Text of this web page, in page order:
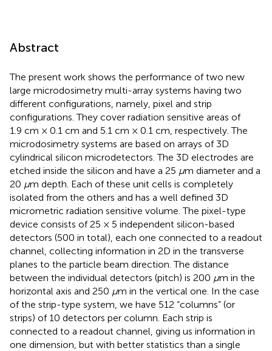
Abstract
The present work shows the performance of two new
large microdosimetry multi-array systems having two
different configurations, namely, pixel and strip
configurations. They cover radiation sensitive areas of
1.9 cm × 0.1 cm and 5.1 cm × 0.1 cm, respectively. The
microdosimetry systems are based on arrays of 3D
cylindrical silicon microdetectors. The 3D electrodes are
etched inside the silicon and have a 25 μm diameter and a
20 μm depth. Each of these unit cells is completely
isolated from the others and has a well defined 3D
micrometric radiation sensitive volume. The pixel-type
device consists of 25 × 5 independent silicon-based
detectors (500 in total), each one connected to a readout
channel, collecting information in 2D in the transverse
planes to the particle beam direction. The distance
between the individual detectors (pitch) is 200 μm in the
horizontal axis and 250 μm in the vertical one. In the case
of the strip-type system, we have 512 “columns” (or
strips) of 10 detectors per column. Each strip is
connected to a readout channel, giving us information in
one dimension, but with better statistics than a single